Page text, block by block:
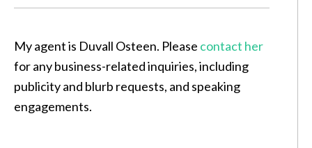
My agent is Duvall Osteen. Please contact her
for any business-related inquiries, including
publicity and blurb requests, and speaking
engagements.